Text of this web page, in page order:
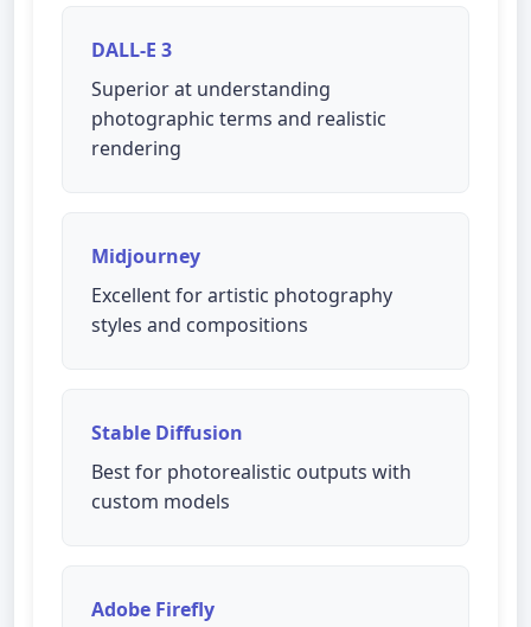
DALL-E 3
Superior at understanding
photographic terms and realistic
rendering
Midjourney
Excellent for artistic photography
styles and compositions
Stable Diffusion
Best for photorealistic outputs with
custom models
Adobe Firefly